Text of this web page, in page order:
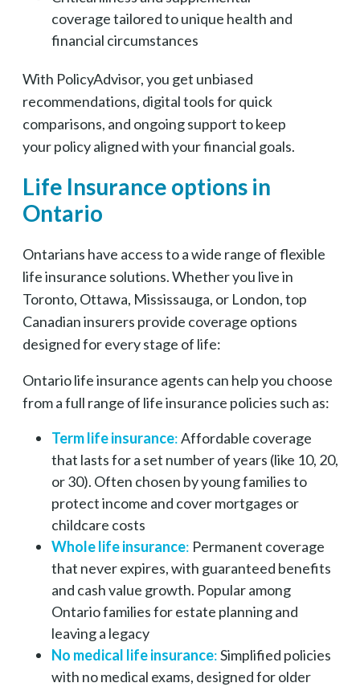
coverage tailored to unique health and
financial circumstances
With PolicyAdvisor, you get unbiased
recommendations, digital tools for quick
comparisons, and ongoing support to keep
your policy aligned with your financial goals.
Life Insurance options in
Ontario
Ontarians have access to a wide range of flexible
life insurance solutions. Whether you live in
Toronto, Ottawa, Mississauga, or London, top
Canadian insurers provide coverage options
designed for every stage of life:
Ontario life insurance agents can help you choose
from a full range of life insurance policies such as:
Term life insurance:Affordable coverage
that lasts for a set number of years (like 10, 20,
or 30). Often chosen by young families to
protect income and cover mortgages or
childcare costs
Whole life insurance: Permanent coverage
that never expires, with guaranteed benefits
and cash value growth. Popular among
Ontario families for estate planning and
leaving a legacy
No medical life insurance:Simplified policies
with no medical exams, designed for older